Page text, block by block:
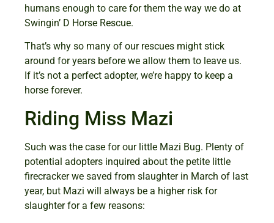
humans enough to care for them the way we do at
Swingin’ D Horse Rescue.
That’s why so many of our rescues might stick
around for years before we allow them to leave us.
If it’s not a perfect adopter, we’re happy to keep a
horse forever.
Riding Miss Mazi
Such was the case for our little Mazi Bug. Plenty of
potential adopters inquired about the petite little
firecracker we saved from slaughter in March of last
year, but Mazi will always be a higher risk for
slaughter for a few reasons: